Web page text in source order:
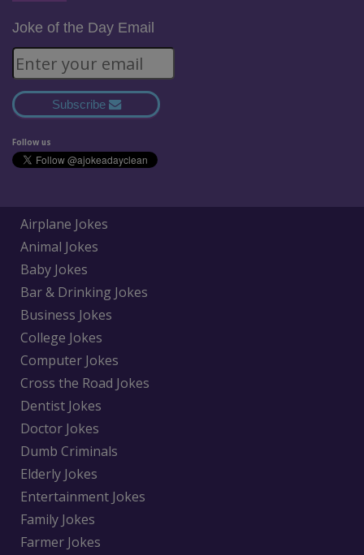
Joke of the Day Email
Subscribe
Follow us
Airplane Jokes
Animal Jokes
Baby Jokes
Bar & Drinking Jokes
Business Jokes
College Jokes
Computer Jokes
Cross the Road Jokes
Dentist Jokes
Doctor Jokes
Dumb Criminals
Elderly Jokes
Entertainment Jokes
Family Jokes
Farmer Jokes